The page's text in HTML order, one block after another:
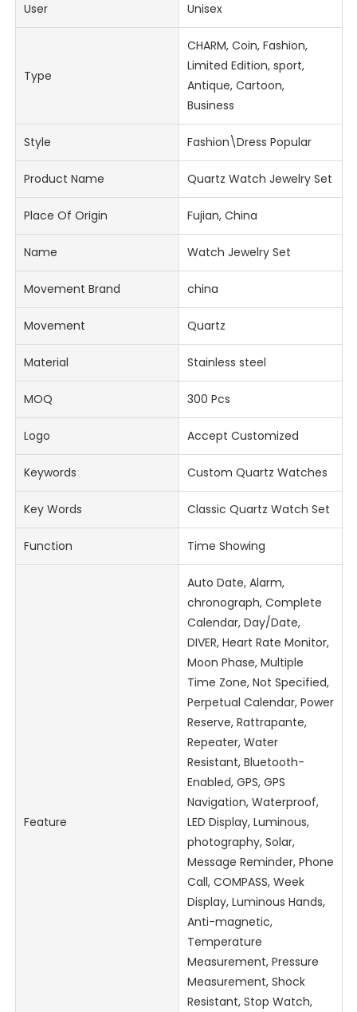
User Unisex
Type
CHARM, Coin, Fashion,
Limited Edition, sport,
Antique, Cartoon,
Business
Style Fashion\Dress Popular
Product Name Quartz Watch Jewelry Set
Place Of Origin Fujian, China
Name Watch Jewelry Set
Movement Brand china
Movement Quartz
Material Stainless steel
MOQ 300 Pcs
Logo Accept Customized
Keywords Custom Quartz Watches
Key Words Classic Quartz Watch Set
Function Time Showing
Feature
Auto Date, Alarm,
chronograph, Complete
Calendar, Day/Date,
DIVER, Heart Rate Monitor,
Moon Phase, Multiple
Time Zone, Not Specified,
Perpetual Calendar, Power
Reserve, Rattrapante,
Repeater, Water
Resistant, Bluetooth-
Enabled, GPS, GPS
Navigation, Waterproof,
LED Display, Luminous,
photography, Solar,
Message Reminder, Phone
Call, COMPASS, Week
Display, Luminous Hands,
Anti-magnetic,
Temperature
Measurement, Pressure
Measurement, Shock
Resistant, Stop Watch,